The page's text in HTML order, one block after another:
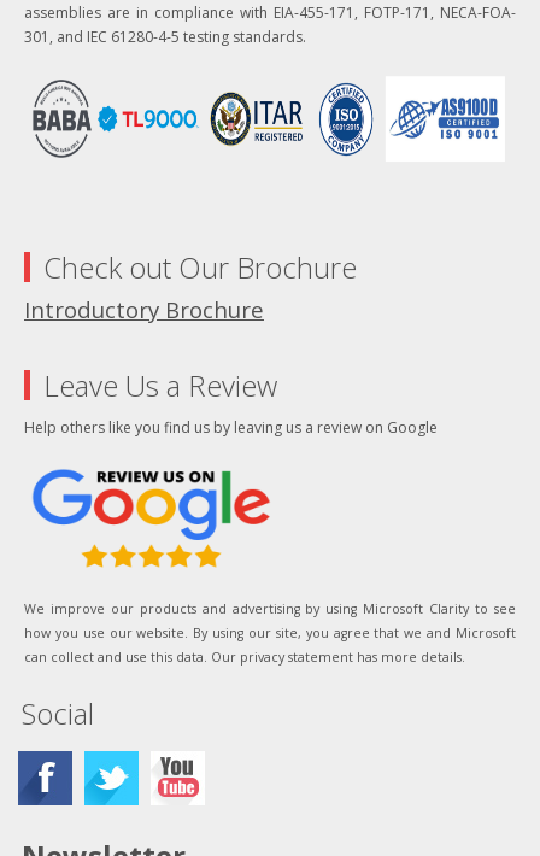
assemblies are in compliance with EIA-455-171, FOTP-171, NECA-FOA-
301, and IEC 61280-4-5 testing standards.
Check out Our Brochure
Introductory Brochure
Leave Us a Review
Help others like you find us by leaving us a review on Google
We improve our products and advertising by using Microsoft Clarity to see
how you use our website. By using our site, you agree that we and Microsoft
can collect and use this data. Our privacy statement has more details.
Social